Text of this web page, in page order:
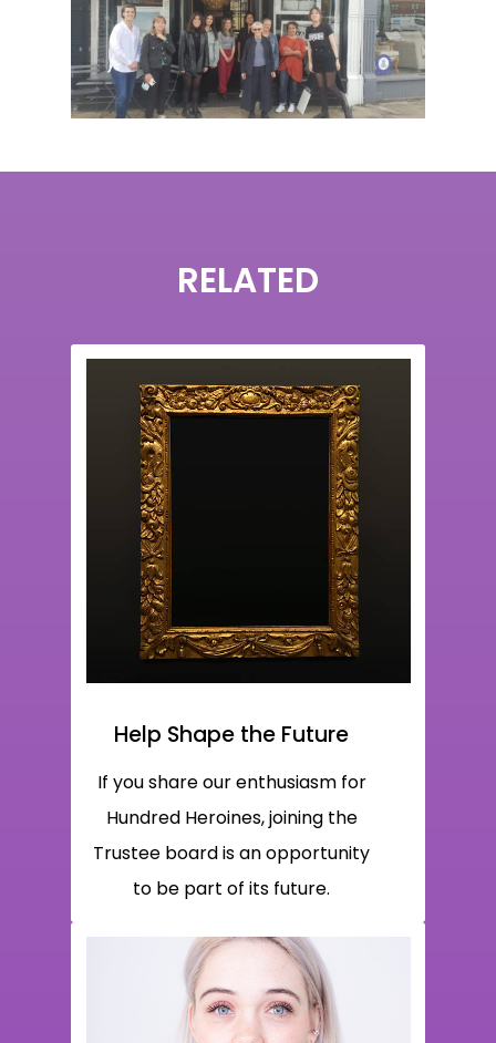
RELATED
Help Shape the Future
If you share our enthusiasm for
Hundred Heroines, joining the
Trustee board is an opportunity
to be part of its future.